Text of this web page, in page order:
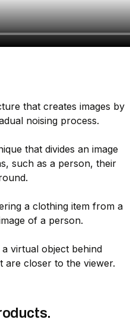
that creates images by
noising process.
that divides an image
such as a person, their
a clothing item from a
of a person.
virtual object behind
are closer to the viewer.